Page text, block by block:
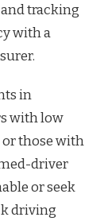
tracking
with a
in
with low
those with
driver
or seek
driving